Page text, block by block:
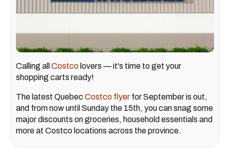
Calling all Costco lovers — it's time to get your
shopping carts ready!
The latest Quebec Costco flyer for September is out,
and from now until Sunday the 15th, you can snag some
major discounts on groceries, household essentials and
more at Costco locations across the province.